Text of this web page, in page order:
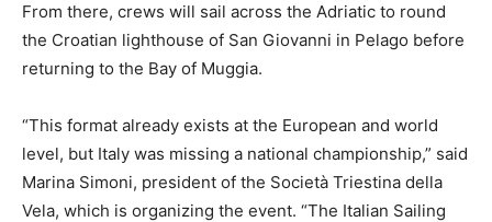
From there, crews will sail across the Adriatic to round
the Croatian lighthouse of San Giovanni in Pelago before
returning to the Bay of Muggia.
“This format already exists at the European and world
level, but Italy was missing a national championship,” said
Marina Simoni, president of the Società Triestina della
Vela, which is organizing the event. “The Italian Sailing